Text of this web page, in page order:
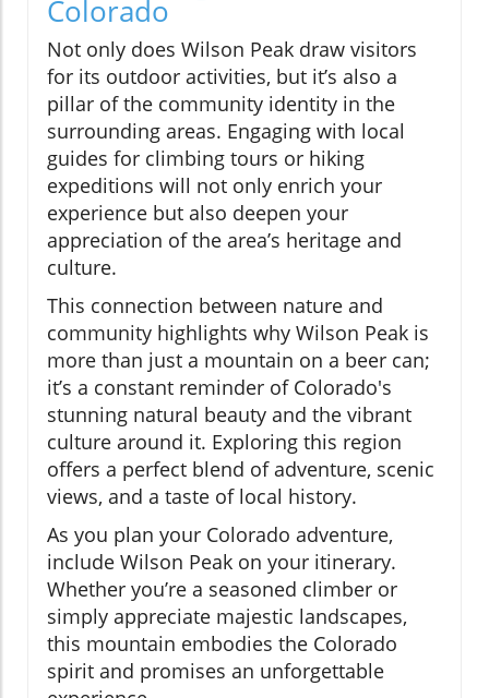
Colorado
Not only does Wilson Peak draw visitors
for its outdoor activities, but it’s also a
pillar of the community identity in the
surrounding areas. Engaging with local
guides for climbing tours or hiking
expeditions will not only enrich your
experience but also deepen your
appreciation of the area’s heritage and
culture.
This connection between nature and
community highlights why Wilson Peak is
more than just a mountain on a beer can;
it’s a constant reminder of Colorado's
stunning natural beauty and the vibrant
culture around it. Exploring this region
offers a perfect blend of adventure, scenic
views, and a taste of local history.
As you plan your Colorado adventure,
include Wilson Peak on your itinerary.
Whether you’re a seasoned climber or
simply appreciate majestic landscapes,
this mountain embodies the Colorado
spirit and promises an unforgettable